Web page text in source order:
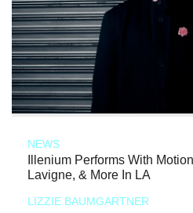
NEWS
Illenium Performs With
Lavigne, & More In LA
LIZZIE BAUMGARTNER